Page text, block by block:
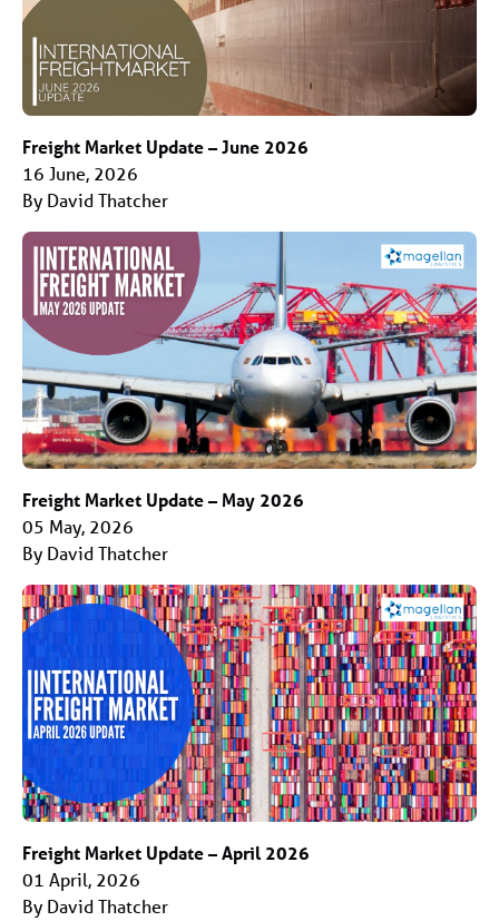
Freight Market Update – June 2026
16 June, 2026
By David Thatcher
Freight Market Update – May 2026
05 May, 2026
By David Thatcher
Freight Market Update – April 2026
01 April, 2026
By David Thatcher